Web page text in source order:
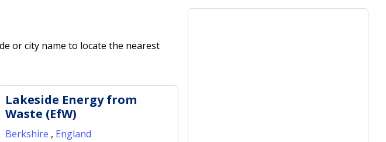
or city name to locate the nearest
Lakeside Energy from
Waste (EfW)
Berkshire , England